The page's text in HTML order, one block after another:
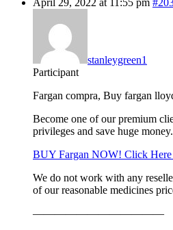
April 29, 2022 at 11:55 pm
stanleygreen1
Participant
Fargan compra, Buy fargan
Become one of our premium
privileges and save huge money.
BUY Fargan NOW! Click Here
We do not work with any
of our reasonable medicines
————————————